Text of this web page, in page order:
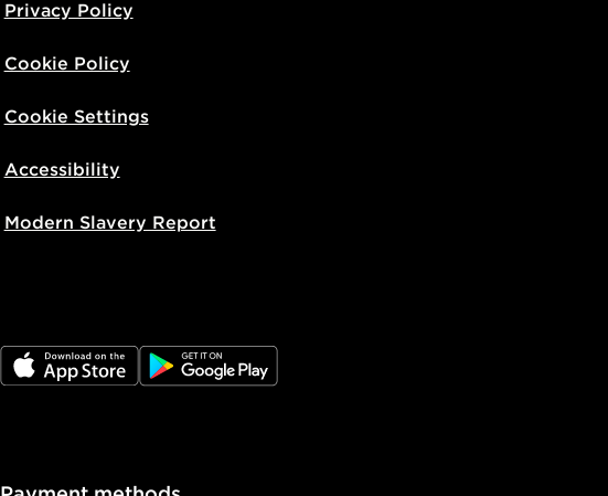
Privacy Policy
Cookie Policy
Cookie Settings
Accessibility
Modern Slavery Report
JD App Store JD Google Play